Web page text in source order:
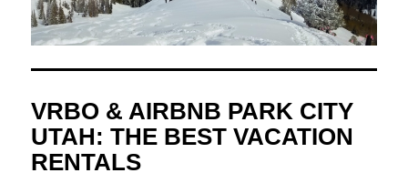
VRBO & AIRBNB PARK CITY
UTAH: THE BEST VACATION
RENTALS